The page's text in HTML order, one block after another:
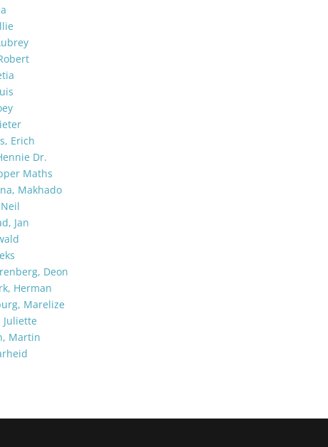
Erich
Dr.
Maths
Makhado
Jan
Deon
Herman
Marelize
Martin